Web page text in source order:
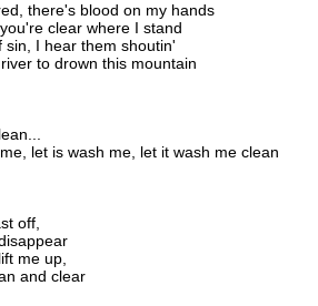
there's blood on my hands
clear where I stand
sin, I hear them shoutin'
to drown this mountain
let is wash me, let it wash me clean
off,
me up,
and clear